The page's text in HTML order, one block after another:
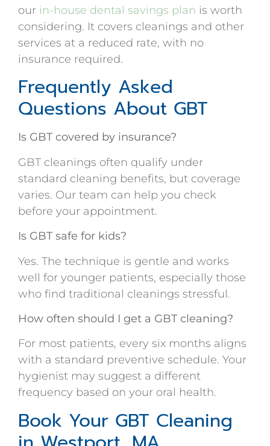
our in-house dental savings plan is worth
considering. It covers cleanings and other
services at a reduced rate, with no
insurance required.
Frequently Asked
Questions About GBT
Is GBT covered by insurance?
GBT cleanings often qualify under
standard cleaning benefits, but coverage
varies. Our team can help you check
before your appointment.
Is GBT safe for kids?
Yes. The technique is gentle and works
well for younger patients, especially those
who find traditional cleanings stressful.
How often should I get a GBT cleaning?
For most patients, every six months aligns
with a standard preventive schedule. Your
hygienist may suggest a different
frequency based on your oral health.
Book Your GBT Cleaning